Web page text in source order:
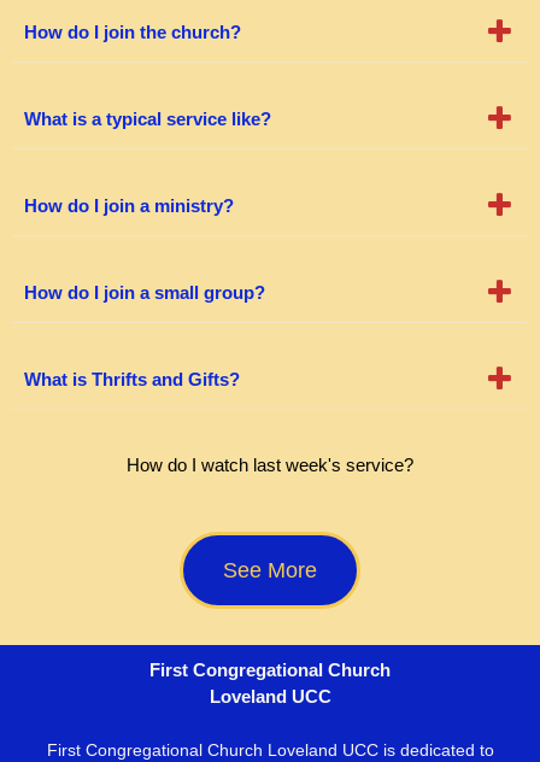
How do I join the church?
What is a typical service like?
How do I join a ministry?
How do I join a small group?
What is Thrifts and Gifts?
How do I watch last week's service?
See More
First Congregational Church
Loveland UCC
First Congregational Church Loveland UCC is dedicated to